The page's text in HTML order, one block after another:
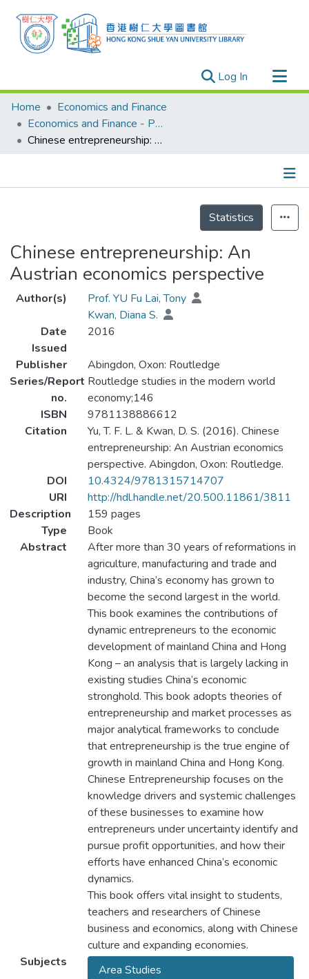
Log In (current)
Research Outputs
Researchers
Organizations
Events
Home
Economics and Finance
Economics and Finance - Publication
Chinese entrepreneurship: An Austrian economics perspective
Statistics
Chinese entrepreneurship: An
Austrian economics perspective
Author(s)
Prof. YU Fu Lai, Tony
Kwan, Diana S.
Date
Issued
2016
Publisher
Abingdon, Oxon: Routledge
Series/Report
no.
Routledge studies in the modern world
economy;146
ISBN
9781138886612
Citation
Yu, T. F. L. & Kwan, D. S. (2016). Chinese
entrepreneurship: An Austrian economics
perspective. Abingdon, Oxon: Routledge.
DOI
10.4324/9781315714707
URI
http://hdl.handle.net/20.500.11861/3811
Description
159 pages
Type
Book
Abstract
After more than 30 years of reformations in
agriculture, manufacturing and trade and
industry, China’s economy has grown to
become the second largest in the world.
This book examines the contributions of
dynamic entrepreneurs to the economic
development of mainland China and Hong
Kong – an analysis that is largely lacking in
existing studies China’s economic
stronghold. This book adopts theories of
entrepreneurship and market processes as
major analytical frameworks to conclude
that entrepreneurship is the true engine of
growth in mainland China and Hong Kong.
Chinese Entrepreneurship focuses on the
knowledge drivers and systemic challenges
of these businesses to examine how
entrepreneurs under uncertainty identify and
pursue profit opportunities, and how their
efforts have enhanced China’s economic
dynamics.
This book offers vital insight to students,
teachers and researchers of Chinese
business and economics, along with Chinese
culture and expanding economies.
Subjects
Area Studies